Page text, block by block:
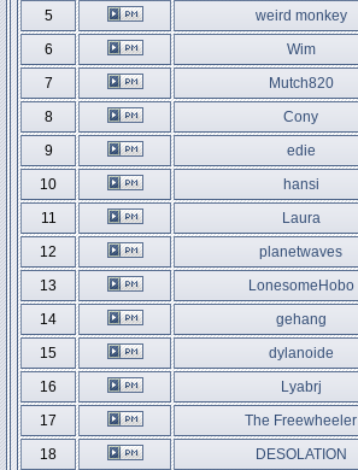
5
weird monkey
6
Wim
7
Mutch820
8
Cony
9
edie
10
hansi
11
Laura
12
planetwaves
13
LonesomeHobo
14
gehang
15
dylanoide
16
Lyabrj
17
The Freewheeler
18
DESOLATION